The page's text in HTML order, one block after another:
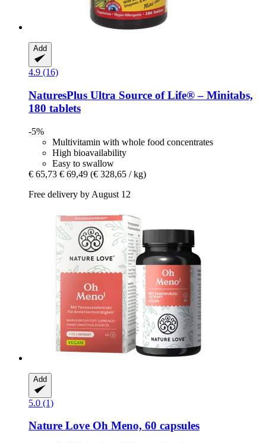
Add
4.9 (16)
NaturesPlus Ultra Source of Life® – Minitabs,
180 tablets
-5%
Multivitamin with whole food concentrates
High bioavailability
Easy to swallow
€ 65,73 € 69,49 (€ 328,65 / kg)
Free delivery by August 12
Add
5.0 (1)
Nature Love Oh Meno, 60 capsules